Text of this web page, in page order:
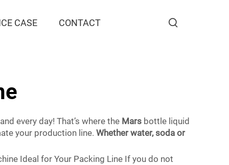
CASE CONTACT
every day! That’s where the Mars bottle liquid
your production line. Whether water, soda or
Ideal for Your Packing Line If you do not